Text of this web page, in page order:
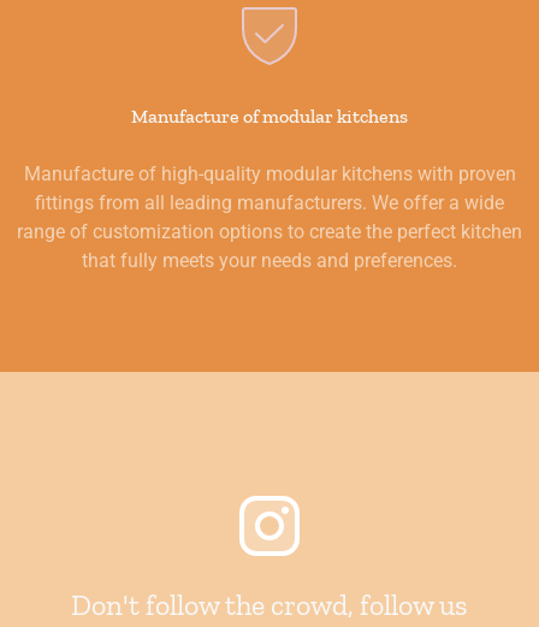
Manufacture of modular kitchens
Manufacture of high-quality modular kitchens with proven
fittings from all leading manufacturers. We offer a wide
range of customization options to create the perfect kitchen
that fully meets your needs and preferences.
Don't follow the crowd, follow us